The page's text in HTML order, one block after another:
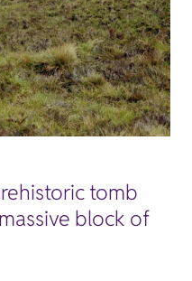
tomb
block of